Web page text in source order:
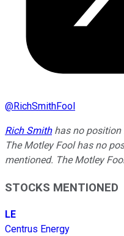
@RichSmithFool
Rich Smithhas no position
The Motley Fool has no
mentioned. The Motley
STOCKS MENTIONED
LE
Centrus Energy